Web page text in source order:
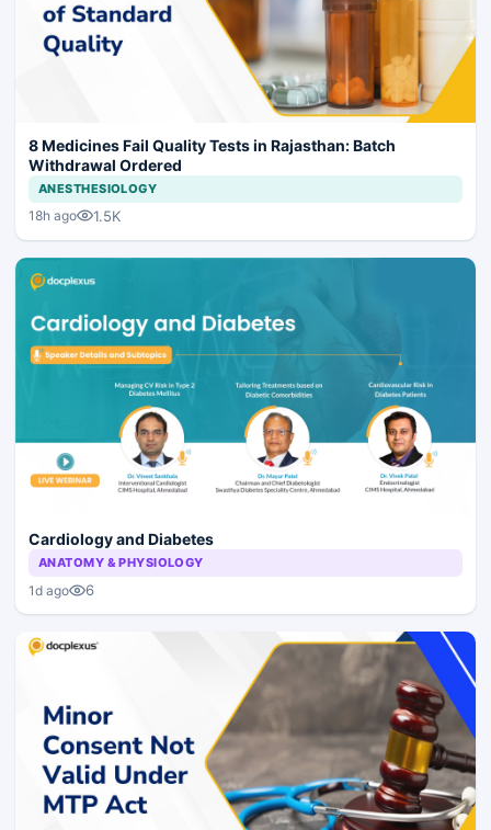
8 Medicines Fail Quality Tests in Rajasthan: Batch
Withdrawal Ordered
ANESTHESIOLOGY
18h ago 1.5K
Cardiology and Diabetes
ANATOMY & PHYSIOLOGY
1d ago 6